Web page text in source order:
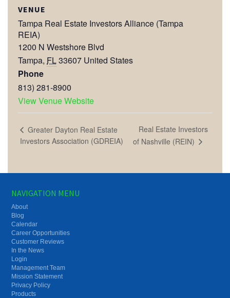
VENUE
Tampa Real Estate Investors Alliance (Tampa
REIA)
1200 N Westshore Blvd
Tampa, FL33607 United States
Phone
813) 281-8900
View Venue Website
Greater Dayton Real Estate
Investors Association (GDREIA)
Real Estate Investors
of Nashville (REIN)
NAVIGATION MENU
About
Blog
Calendar
Career Opportunities
Customer Reviews
In the News
Login
Management Team
Mission Statement
Privacy Policy
Products